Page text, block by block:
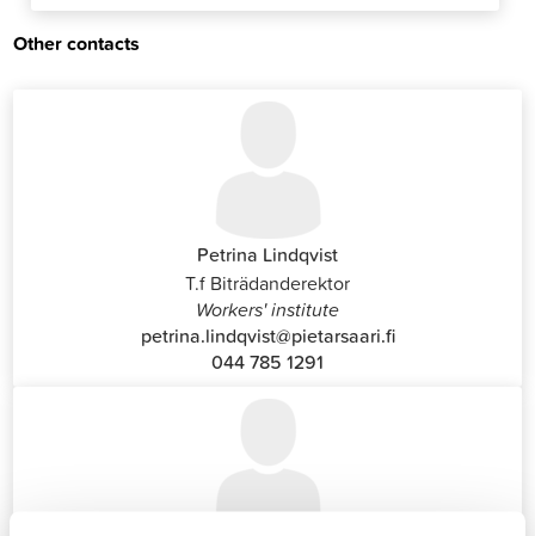
Other contacts
Petrina Lindqvist
T.f Biträdanderektor
Workers' institute
petrina.lindqvist@pietarsaari.fi
044 785 1291